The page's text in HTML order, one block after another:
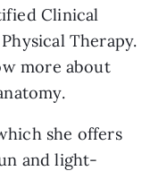
Clinical
Therapy.
more about
she offers
and light-